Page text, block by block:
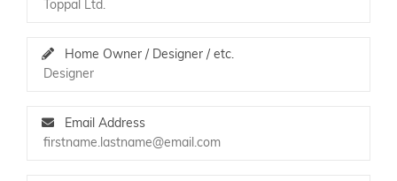
Home Owner / Designer / etc.
Email Address